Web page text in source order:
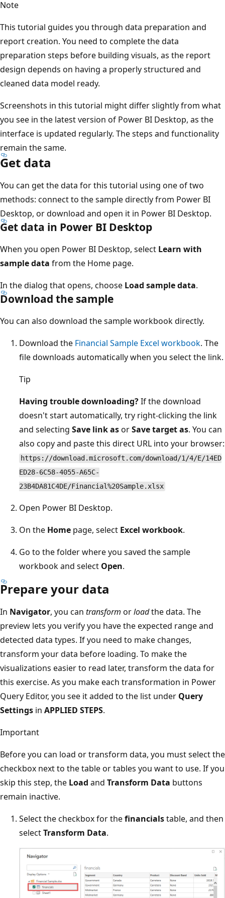
Note
This tutorial guides you through data preparation and
report creation. You need to complete the data
preparation steps before building visuals, as the report
design depends on having a properly structured and
cleaned data model ready.
Screenshots in this tutorial might differ slightly from what
you see in the latest version of Power BI Desktop, as the
interface is updated regularly. The steps and functionality
remain the same.
Get data
You can get the data for this tutorial using one of two
methods: connect to the sample directly from Power BI
Desktop, or download and open it in Power BI Desktop.
Get data in Power BI Desktop
When you open Power BI Desktop, select Learn with
sample data from the Home page.
In the dialog that opens, choose Load sample data.
Download the sample
You can also download the sample workbook directly.
Download the Financial Sample Excel workbook. The
file downloads automatically when you select the link.
Tip
Having trouble downloading?If the download
doesn't start automatically, try right-clicking the link
and selecting Save link asorSave target as. You can
also copy and paste this direct URL into your browser:
https://download.microsoft.com/download/1/4/E/14ED
ED28-6C58-4055-A65C-
23B4DA81C4DE/Financial%20Sample.xlsx
Open Power BI Desktop.
On the Home page, select Excel workbook.
Go to the folder where you saved the sample
workbook and select Open.
Prepare your data
In Navigator, you can transform orloadthe data. The
preview lets you verify you have the expected range and
detected data types. If you need to make changes,
transform your data before loading. To make the
visualizations easier to read later, transform the data for
this exercise. As you make each transformation in Power
Query Editor, you see it added to the list under Query
Settings in APPLIED STEPS.
Important
Before you can load or transform data, you must select the
checkbox next to the table or tables you want to use. If you
skip this step, the Load and Transform Data buttons
remain inactive.
Select the checkbox for thefinancialstable, and then
selectTransform Data.